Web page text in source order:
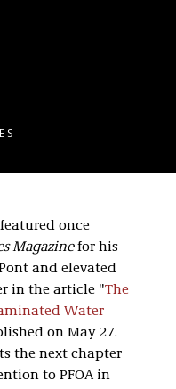
once
Magazinefor his
and elevated
in the article "The
Water
on May 27.
the next chapter
to PFOA in